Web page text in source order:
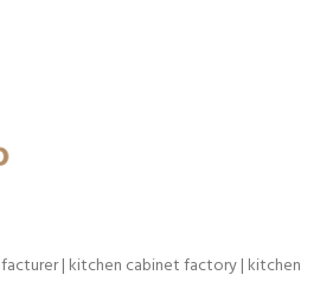
| kitchen cabinet factory | kitchen